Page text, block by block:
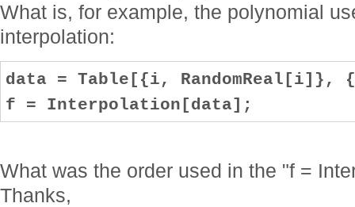
What is, for example, the polynomial
interpolation:
data = Table[{i,
f = Interpolation[data];
What was the order used in the "f =
Thanks,